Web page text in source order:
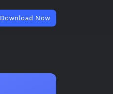
Download Now